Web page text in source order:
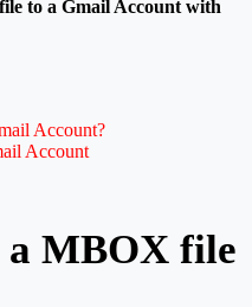
to a Gmail Account with
Account?
Account
MBOX file